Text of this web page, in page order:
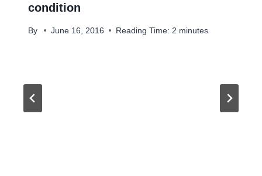
condition
By June 16, 2016 Reading Time: 2 minutes